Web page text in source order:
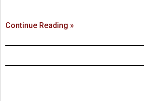
Continue Reading »